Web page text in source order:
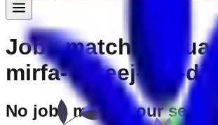
Jobs matching
mirfa--fereej-ibn-
No jobs match your